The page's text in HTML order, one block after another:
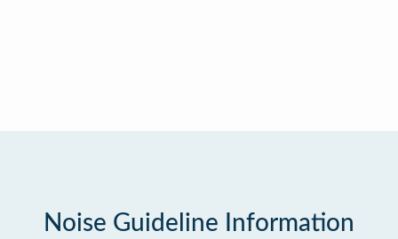
Noise Guideline Information